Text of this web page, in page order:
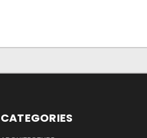
CATEGORIES